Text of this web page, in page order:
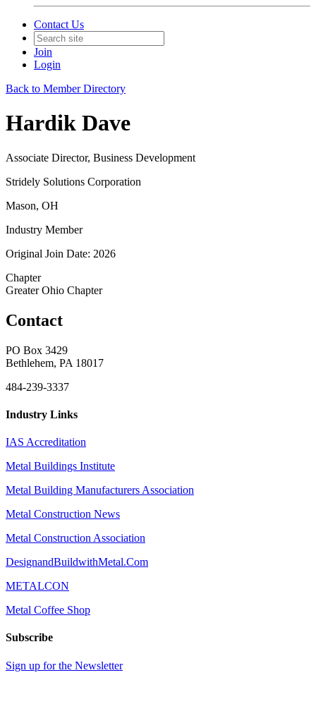
Contact Us
Join
Login
Back to Member Directory
Hardik Dave
Associate Director, Business Development
Stridely Solutions Corporation
Mason, OH
Industry Member
Original Join Date: 2026
Chapter
Greater Ohio Chapter
Contact
PO Box 3429
Bethlehem, PA 18017
484-239-3337
Industry Links
IAS Accreditation
Metal Buildings Institute
Metal Building Manufacturers Association
Metal Construction News
Metal Construction Association
DesignandBuildwithMetal.Com
METALCON
Metal Coffee Shop
Subscribe
Sign up for the Newsletter